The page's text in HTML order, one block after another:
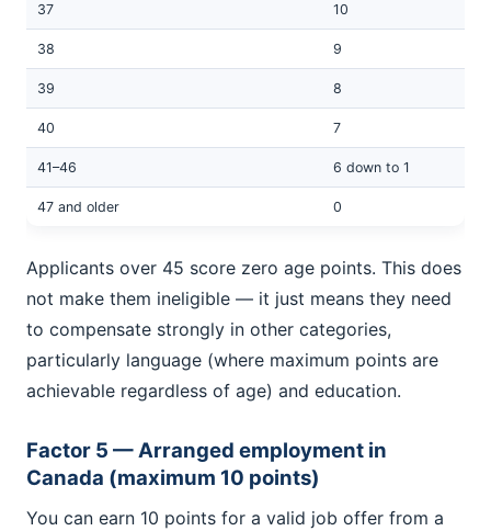
37 10
38 9
39 8
40 7
41–46 6 down to 1
47 and older 0
Applicants over 45 score zero age points. This does
not make them ineligible — it just means they need
to compensate strongly in other categories,
particularly language (where maximum points are
achievable regardless of age) and education.
Factor 5 — Arranged employment in
Canada (maximum 10 points)
You can earn 10 points for a valid job offer from a